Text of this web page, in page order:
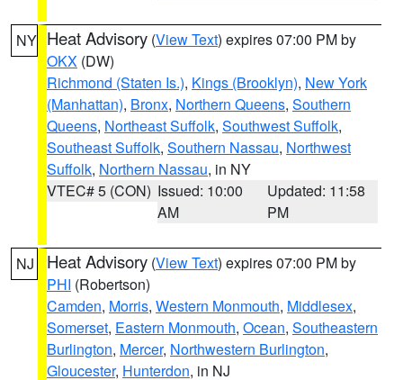
NY Heat Advisory (View Text) expires 07:00 PM by
OKX (DW)
Richmond (Staten Is.), Kings (Brooklyn), New York
(Manhattan), Bronx, Northern Queens, Southern
Queens, Northeast Suffolk, Southwest Suffolk,
Southeast Suffolk, Southern Nassau, Northwest
Suffolk, Northern Nassau, in NY
VTEC# 5 (CON) Issued: 10:00
AM
Updated: 11:58
PM
NJ Heat Advisory (View Text) expires 07:00 PM by
PHI (Robertson)
Camden, Morris, Western Monmouth, Middlesex,
Somerset, Eastern Monmouth, Ocean, Southeastern
Burlington, Mercer, Northwestern Burlington,
Gloucester, Hunterdon, in NJ